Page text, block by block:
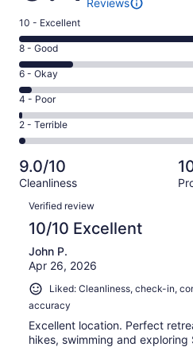
Reviews
Rating
10
-
Excellent.
78
out
of
102
10 - Excellent
Rating
8
-
Good.
17
out
of
102
reviews
8 - Good
Rating
6
-
Okay.
4
of
102
reviews
6 - Okay
Rating
4
-
Poor.
1
out
102
reviews
4 - Poor
Rating
2
-
Terrible.
2
out
of
102
reviews
2 - Terrible
9.0/10
Cleanliness
Reviews
Verified review
10/10 Excellent
John P.
Apr 26, 2026
Liked: Cleanliness, check-in,
accuracy
Excellent location. Perfect
hikes, swimming and exploring